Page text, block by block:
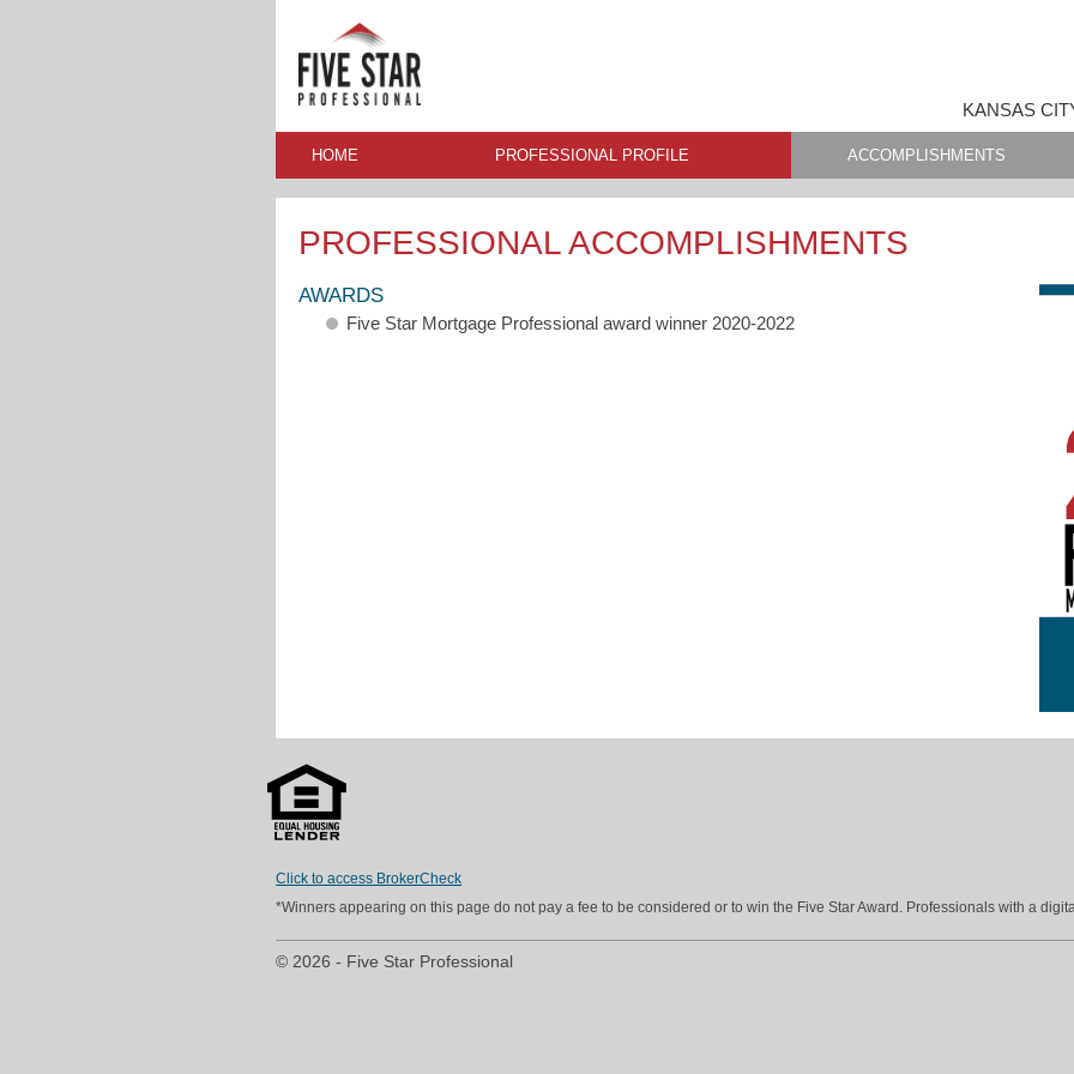
KANSAS
HOME PROFESSIONAL PROFILE ACCOMPLISHMENTS
PROFESSIONAL ACCOMPLISHMENTS
AWARDS
Five Star Mortgage Professional award winner 2020-2022
Click to access BrokerCheck
*Winners appearing on this page do not pay a fee to be considered or to win the Five Star Award. Professionals with a
© 2026 - Five Star Professional